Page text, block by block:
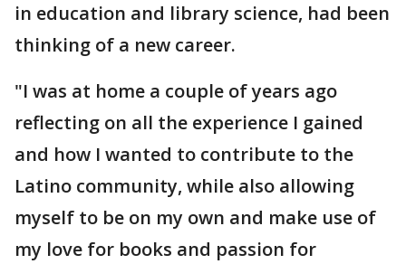
in education and library science, had been
thinking of a new career.
"I was at home a couple of years ago
reflecting on all the experience I gained
and how I wanted to contribute to the
Latino community, while also allowing
myself to be on my own and make use of
my love for books and passion for